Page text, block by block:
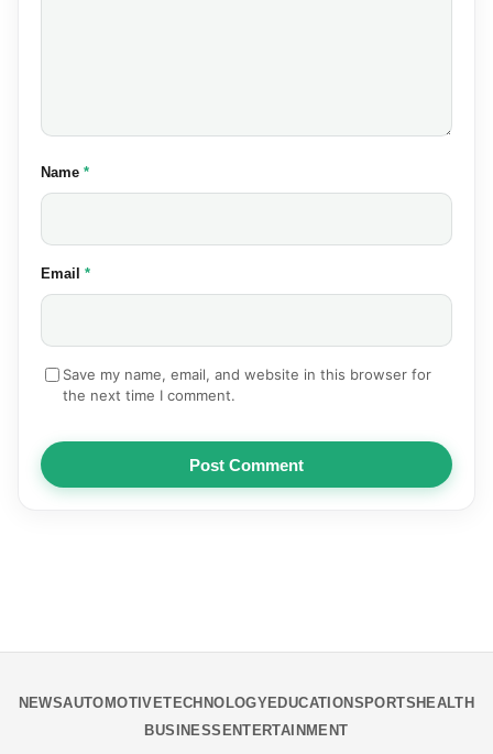
Name (required)
*
Email (required)
*
Save my name, email, and website in this browser for
the next time I comment.
Post Comment
NEWSAUTOMOTIVETECHNOLOGYEDUCATION SPORTS HEALTH
BUSINESS ENTERTAINMENT